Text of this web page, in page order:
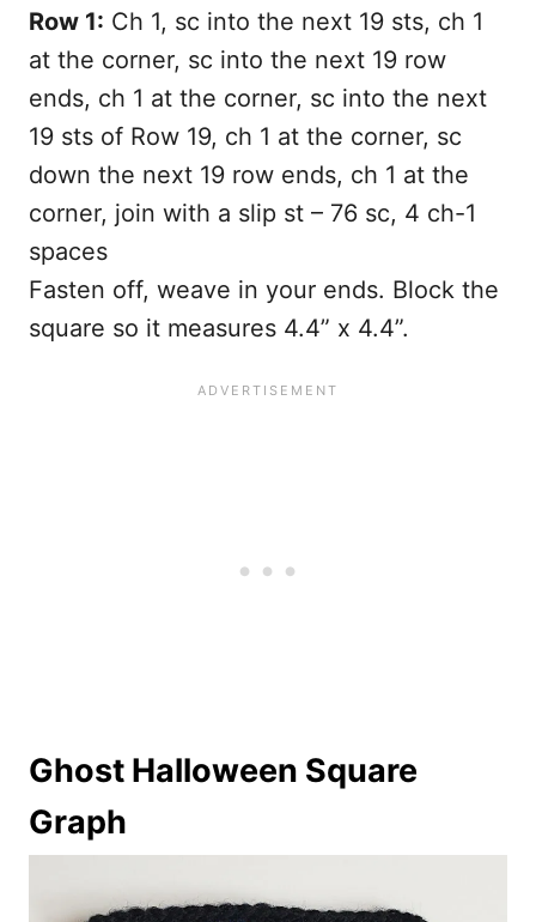
Row 1: Ch 1, sc into the next 19 sts, ch 1
at the corner, sc into the next 19 row
ends, ch 1 at the corner, sc into the next
19 sts of Row 19, ch 1 at the corner, sc
down the next 19 row ends, ch 1 at the
corner, join with a slip st – 76 sc, 4 ch-1
spaces
Fasten off, weave in your ends. Block the
square so it measures 4.4” x 4.4”.
Ghost Halloween Square
Graph